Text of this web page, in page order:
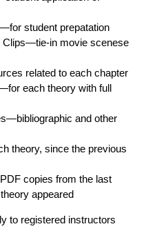
—for student prepatation
Clips—tie-in movie scenese
related to each chapter
each theory with full
—bibliographic and other
theory, since the previous
copies from the last
appeared
to registered instructors